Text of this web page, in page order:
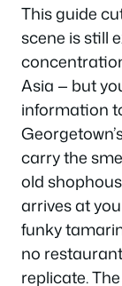
This guide
scene is still
Asia — but
information
carry the
old
arrives at
funky
no
replicate.